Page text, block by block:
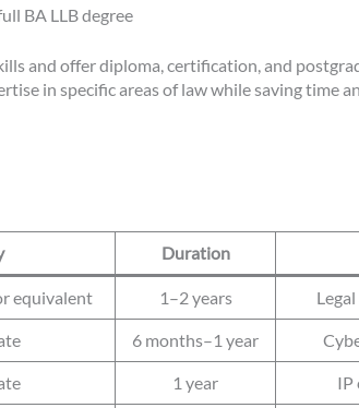
BA LLB degree
and offer diploma, certification, and
in specific areas of law while saving time
Duration
equivalent 1–2 years
6 months–1 year
1 year IP